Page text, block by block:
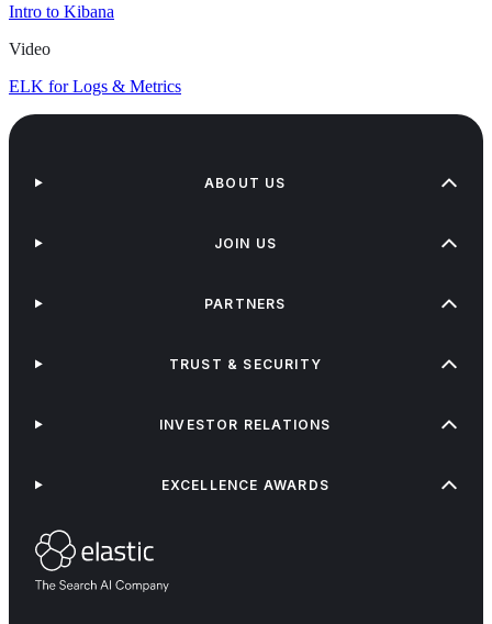
Intro to Kibana
Video
ELK for Logs & Metrics
ABOUT US
JOIN US
PARTNERS
TRUST & SECURITY
INVESTOR RELATIONS
EXCELLENCE AWARDS